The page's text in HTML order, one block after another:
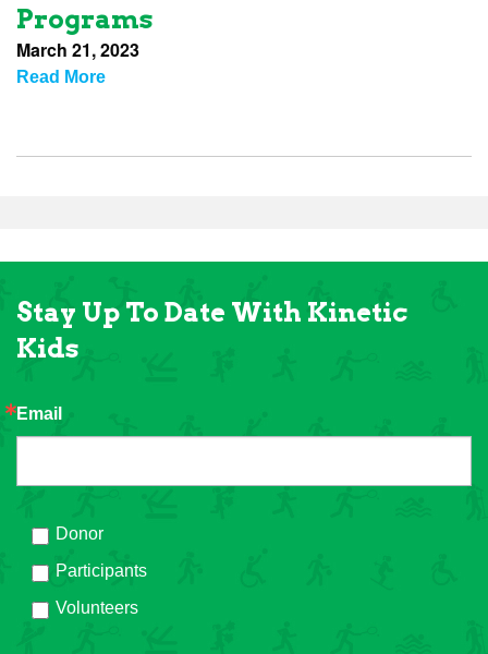
Programs
March 21, 2023
Read More
Stay Up To Date With Kinetic
Kids
Email
Donor
Participants
Volunteers